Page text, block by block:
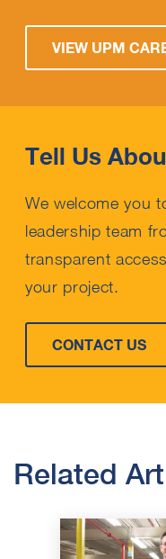
VIEW UPM
Tell Us
We welcome you
leadership team
transparent
your project.
CONTACT US
Related